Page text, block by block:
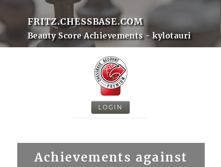
FRITZ.CHESSBASE.COM
Beauty Score Achievements - kylotauri
LOGIN
Achievements against